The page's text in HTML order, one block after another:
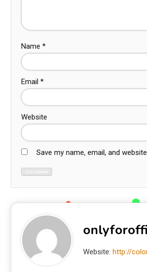
Name *
Email *
Website
Save my name, email, and
Website: http://